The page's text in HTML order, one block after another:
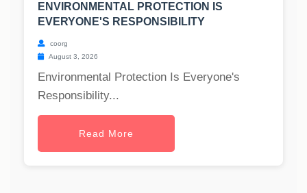
ENVIRONMENTAL PROTECTION IS
EVERYONE'S RESPONSIBILITY
coorg
August 3, 2026
Environmental Protection Is Everyone's
Responsibility...
Read More